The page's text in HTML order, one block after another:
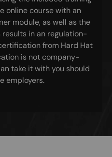
online course with an
module, as well as the
in an regulation-
from Hard Hat
is not company-
take it with you should
employers.